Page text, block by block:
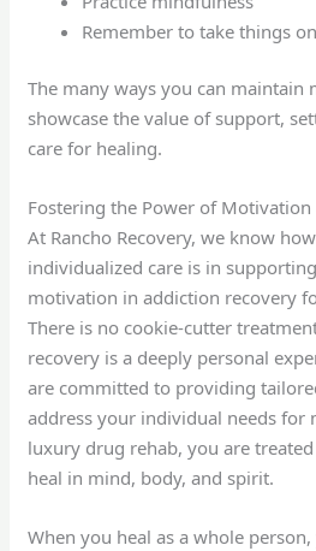
Remember to take things
The many ways you can maintain
showcase the value of support,
care for healing.
Fostering the Power of Motivation
At Rancho Recovery, we know
individualized care is in
motivation in addiction recovery
There is no cookie-cutter
recovery is a deeply personal
are committed to providing
address your individual needs for
luxury drug rehab, you are
heal in mind, body, and spirit.
When you heal as a whole